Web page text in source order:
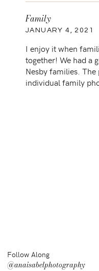
I enjoy it when
together! We had a
Nesby families.
individual family
JANUARY 4, 2021
Family
Follow Along
@anaisabelphotography